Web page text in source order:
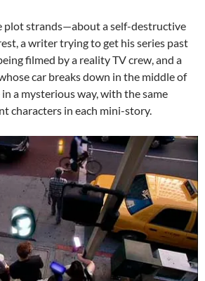
plot strands—about a self-destructive
a writer trying to get his series past
filmed by a reality TV crew, and a
car breaks down in the middle of
a mysterious way, with the same
characters in each mini-story.